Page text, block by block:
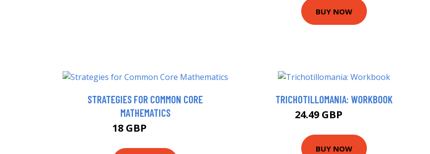
BUY NOW
STRATEGIES FOR COMMON CORE
MATHEMATICS
18 GBP
TRICHOTILLOMANIA: WORKBOOK
24.49 GBP
BUY NOW